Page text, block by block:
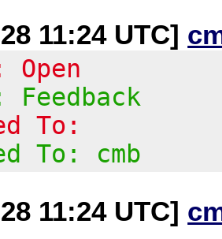
11:24 UTC]
To:
To: cmb
11:24 UTC]